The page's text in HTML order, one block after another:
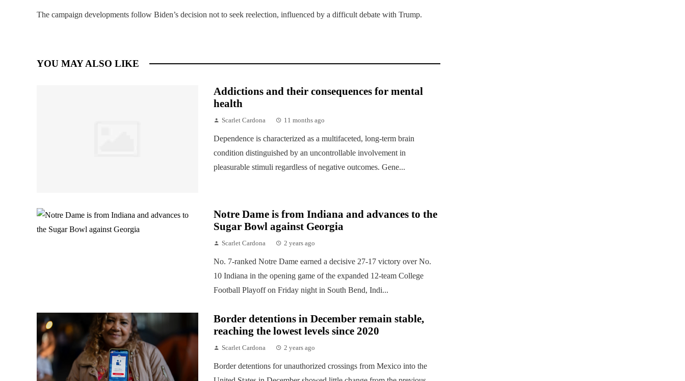
The campaign developments follow Biden’s decision not to seek reelection, influenced by a difficult debate with Trump.
YOU MAY ALSO LIKE
Addictions and their consequences for mental
health
Scarlet Cardona 11 months ago
Dependence is characterized as a multifaceted, long-term brain
condition distinguished by an uncontrollable involvement in
pleasurable stimuli regardless of negative outcomes. Gene...
Notre Dame is from Indiana and advances to the
Sugar Bowl against Georgia
Scarlet Cardona 2 years ago
No. 7-ranked Notre Dame earned a decisive 27-17 victory over No.
10 Indiana in the opening game of the expanded 12-team College
Football Playoff on Friday night in South Bend, Indi...
Border detentions in December remain stable,
reaching the lowest levels since 2020
Scarlet Cardona 2 years ago
Border detentions for unauthorized crossings from Mexico into the